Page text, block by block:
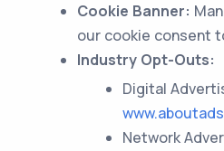
Cookie Banner:
our cookie consent
Industry Opt-Outs:
Digital
Network